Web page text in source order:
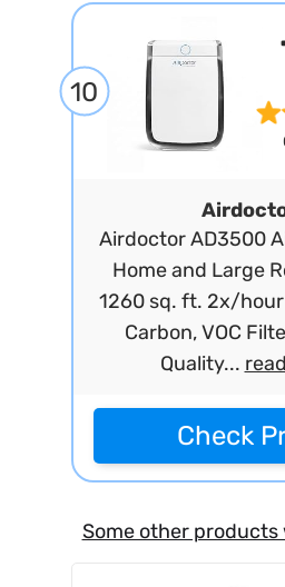
10
Airdoctor AD3500
Home and Large
1260 sq. ft. 2x/hour
Carbon, VOC
Quality...
Check
Some other products